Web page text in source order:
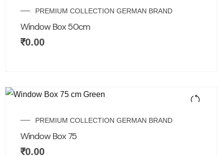
PREMIUM COLLECTION GERMAN BRAND
Window Box 50cm
₹0.00
PREMIUM COLLECTION GERMAN BRAND
Window Box 75
₹0.00